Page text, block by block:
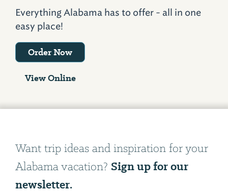
Everything Alabama has to offer - all in one
easy place!
Order Now
View Online
Want trip ideas and inspiration for your
Alabama vacation? Sign up for our
newsletter.